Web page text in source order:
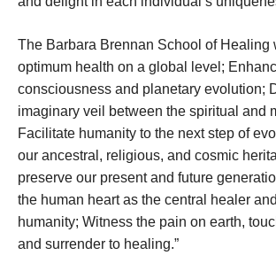
The Barbara Brennan School of Healing
optimum health on a global level;
consciousness and planetary evolution;
imaginary veil between the spiritual and
Facilitate humanity to the next step of
our ancestral, religious, and cosmic
preserve our present and future
the human heart as the central healer
humanity; Witness the pain on earth,
and surrender to healing.”